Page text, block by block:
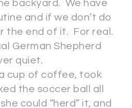
backyard. We have
and if we don’t do
the end of it. For real.
German Shepherd
quiet.
cup of coffee, took
the soccer ball all
could “herd” it, and